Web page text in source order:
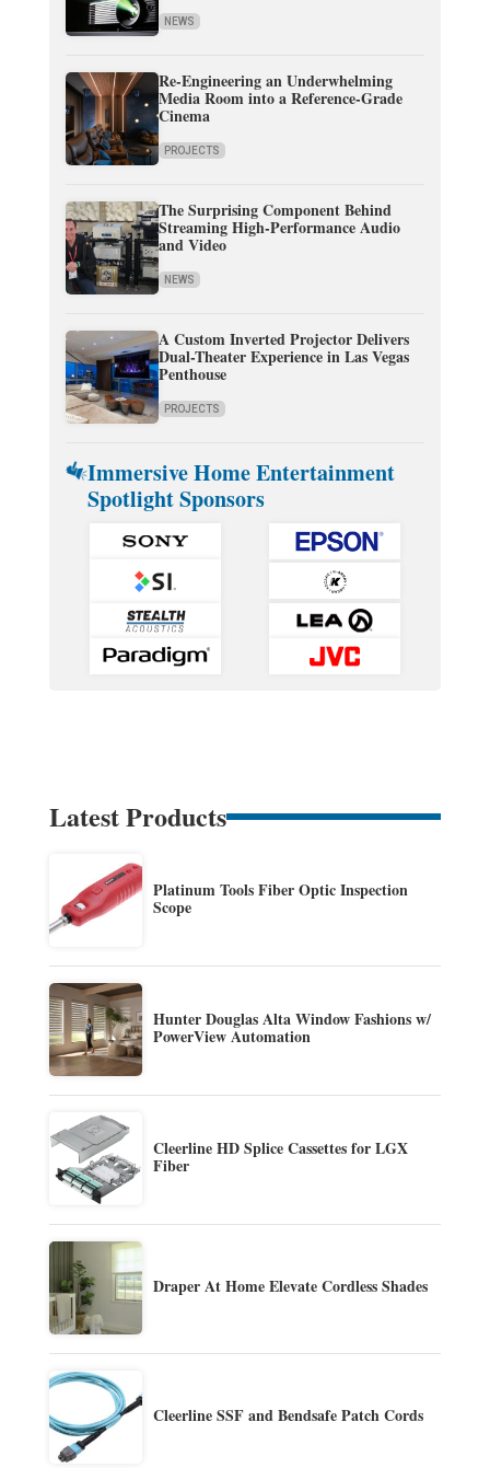
NEWS
Re-Engineering an Underwhelming
Media Room into a Reference-Grade
Cinema
PROJECTS
The Surprising Component Behind
Streaming High-Performance Audio
and Video
NEWS
A Custom Inverted Projector Delivers
Dual-Theater Experience in Las Vegas
Penthouse
PROJECTS
Immersive Home Entertainment
Spotlight Sponsors
Latest Products
Platinum Tools Fiber Optic Inspection
Scope
Hunter Douglas Alta Window Fashions w/
PowerView Automation
Cleerline HD Splice Cassettes for LGX
Fiber
Draper At Home Elevate Cordless Shades
Cleerline SSF and Bendsafe Patch Cords